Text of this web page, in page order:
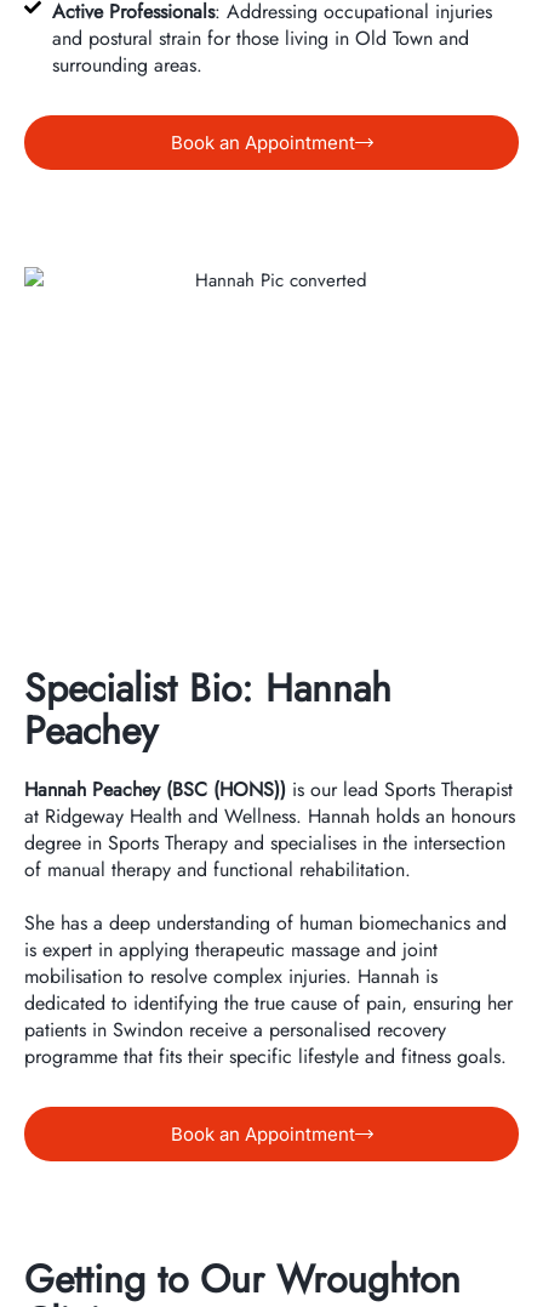
Active Professionals: Addressing occupational injuries
and postural strain for those living in Old Town and
surrounding areas.
Book an Appointment
Specialist Bio: Hannah
Peachey
Hannah Peachey (BSC (HONS)) is our lead Sports Therapist
at Ridgeway Health and Wellness. Hannah holds an honours
degree in Sports Therapy and specialises in the intersection
of manual therapy and functional rehabilitation.
She has a deep understanding of human biomechanics and
is expert in applying therapeutic massage and joint
mobilisation to resolve complex injuries. Hannah is
dedicated to identifying the true cause of pain, ensuring her
patients in Swindon receive a personalised recovery
programme that fits their specific lifestyle and fitness goals.
Book an Appointment
Getting to Our Wroughton